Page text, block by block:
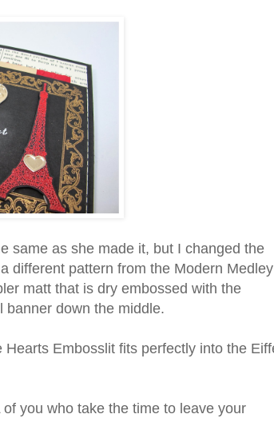
same as she made it, but I changed the
different pattern from the Modern Medley
matt that is dry embossed with the
banner down the middle.
Embosslit fits perfectly into the
you who take the time to leave your